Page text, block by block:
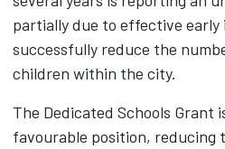
partially due to effective
successfully reduce the
children within the city.
The Dedicated Schools Grant
favourable position, reducing